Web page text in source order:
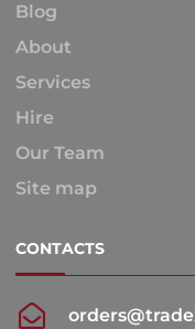
Blog
About
Services
Hire
Our Team
Site map
CONTACTS